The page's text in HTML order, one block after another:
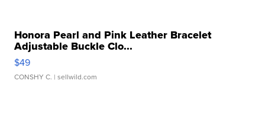
Honora Pearl and Pink Leather Bracelet
Adjustable Buckle Clo...
$49
CONSHY C. | sellwild.com